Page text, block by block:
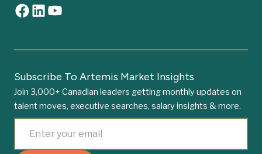
Subscribe To Artemis Market Insights
Join 3,000+ Canadian leaders getting monthly updates on
talent moves, executive searches, salary insights & more.